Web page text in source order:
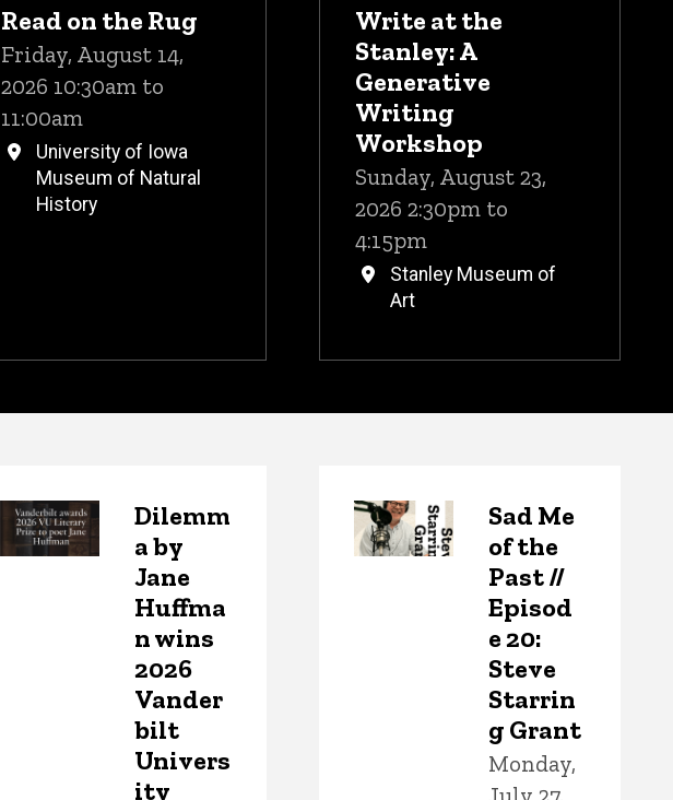
Read on the Rug
Friday, August 14,
2026 10:30am to
11:00am
University of Iowa
Museum of Natural
History
Write at the
Stanley: A
Generative
Writing
Workshop
Sunday, August 23,
2026 2:30pm to
4:15pm
Stanley Museum of
Art
Dilemm
a by
Jane
Huffma
n wins
2026
Vander
bilt
Univers
ity
Sad Me
of the
Past //
Episod
e 20:
Steve
Starrin
g Grant
Monday,